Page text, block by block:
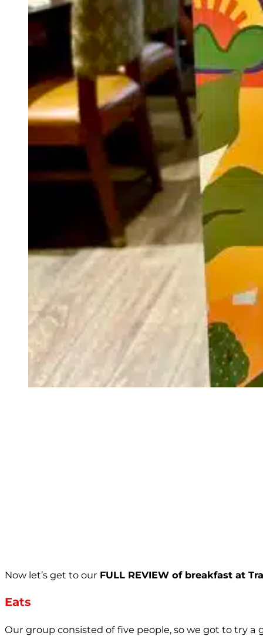
Now let’s get to our FULL REVIEW of breakfast at
Eats
Our group consisted of five people, so we got to try